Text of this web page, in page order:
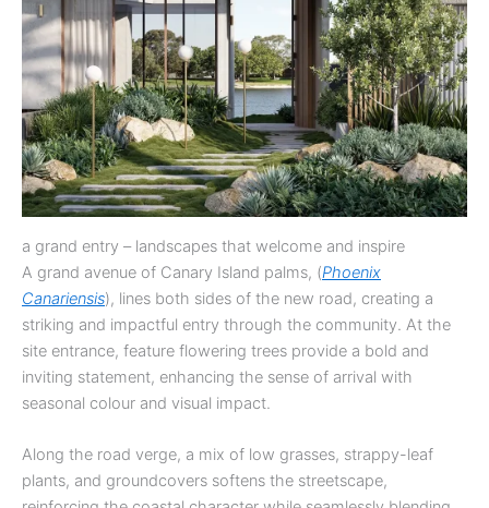
a grand entry – landscapes that welcome and inspire
A grand avenue of Canary Island palms, (Phoenix
Canariensis), lines both sides of the new road, creating a
striking and impactful entry through the community. At the
site entrance, feature flowering trees provide a bold and
inviting statement, enhancing the sense of arrival with
seasonal colour and visual impact.
Along the road verge, a mix of low grasses, strappy-leaf
plants, and groundcovers softens the streetscape,